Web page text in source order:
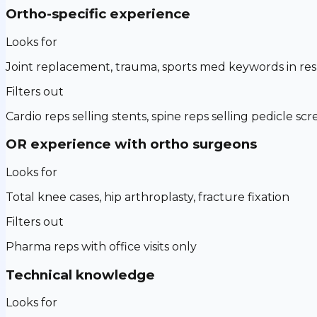
Ortho-specific experience
Looks for
Joint replacement, trauma, sports med keywords in
Filters out
Cardio reps selling stents, spine reps selling pedicle
OR experience with ortho surgeons
Looks for
Total knee cases, hip arthroplasty, fracture fixation
Filters out
Pharma reps with office visits only
Technical knowledge
Looks for